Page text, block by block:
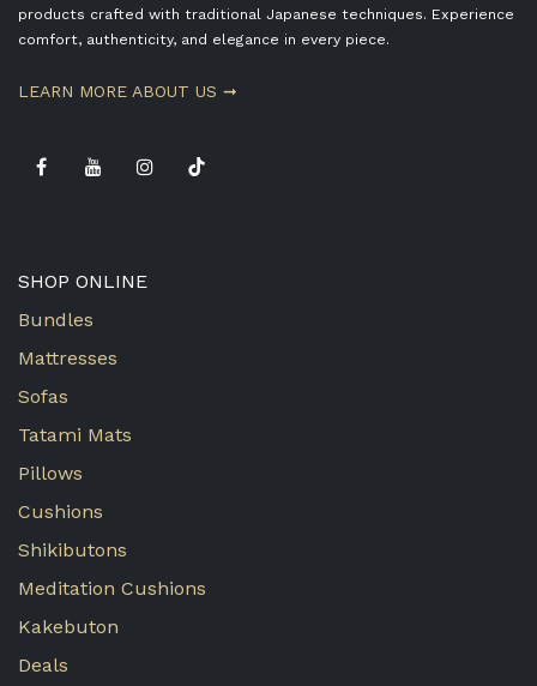
products crafted with traditional Japanese techniques. Experience
comfort, authenticity, and elegance in every piece.
​LEARN MORE ABOUT US ➞
SHOP ONLINE
Bundles
Mattresses
Sofas
Tatami Mats
Pillows
Cushions
Shikibutons
Meditation Cushions
Kakebuton
Deals